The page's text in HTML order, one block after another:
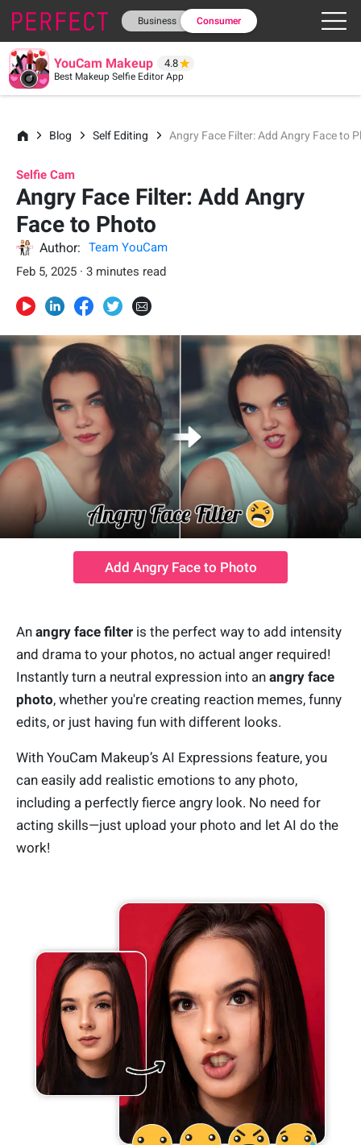
Business Consumer
YouCam Makeup 4.8
Best Makeup Selfie Editor App
Blog Self Editing Angry Face Filter: Add Angry Face to
Selfie Cam
Angry Face Filter: Add Angry
Face to Photo
Author:
Team YouCam
Feb 5, 2025 · 3 minutes read
Add Angry Face to Photo
An angry face filter is the perfect way to add intensity
and drama to your photos, no actual anger required!
Instantly turn a neutral expression into an angry face
photo, whether you're creating reaction memes, funny
edits, or just having fun with different looks.
With YouCam Makeup’s AI Expressions feature, you
can easily add realistic emotions to any photo,
including a perfectly fierce angry look. No need for
acting skills—just upload your photo and let AI do the
work!